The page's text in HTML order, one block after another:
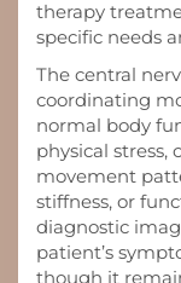
therapy
specific needs
The central
coordinating
normal body
physical stress,
movement
stiffness, or
diagnostic
patient’s
though it